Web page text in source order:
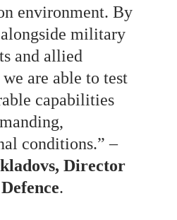
environment. By
military
and allied
are able to test
capabilities
conditions.” –
Director
.